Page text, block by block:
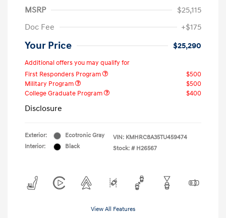
MSRP
$25,115
Doc Fee
+$175
Your Price $25,290
Additional offers you may qualify for
First Responders Program
$500
Military Program
$500
College Graduate Program
$400
Disclosure
Exterior:
Ecotronic Gray
Interior:
Black
VIN: KMHRC8A35TU459474
Stock: # H26567
View All Features